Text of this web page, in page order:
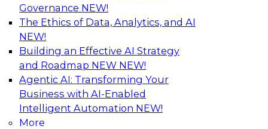
Governance NEW!
The Ethics of Data, Analytics, and AI
NEW!
Building an Effective AI Strategy
and Roadmap NEW NEW!
Agentic AI: Transforming Your
Business with AI-Enabled
Intelligent Automation NEW!
More
Virtual Solution Spotlight: Harness the
Power of Data Streaming
Sign up to attend this free Virtual Solution
Spotlight to learn strategies for faster,
automated data ingestion, replication, and
updating.